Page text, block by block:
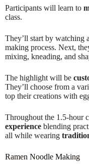
Participants will learn to
class.
They’ll start by watching
making process. Next,
mixing, kneading, and
The highlight will be
They’ll choose from a
top their creations with
Throughout the 1.5-hour
experience blending
all while wearing
Ramen Noodle Making